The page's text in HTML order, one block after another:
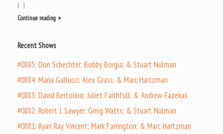
[…]
Continue reading
Recent Shows
#0885: Don Schechter; Bobby Borgia; & Stuart Nulman
#0884: Maria Gallucci; Alex Grass; & Marc Hartzman
#0883: David Bertolino; Juliet Faithfull; & Andrew Fazekas
#0882: Robert J. Sawyer; Greig Watts; & Stuart Nulman
#0881: Ryan Ray Vincent; Mark Farrington; & Marc Hartzman